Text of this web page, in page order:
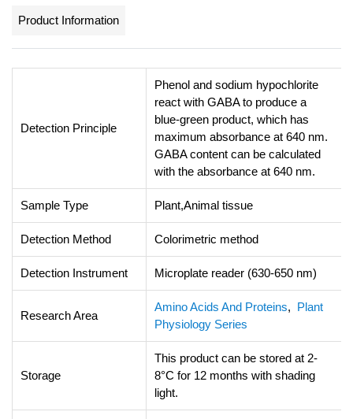
Product Information
Detection Principle
Phenol and sodium hypochlorite
react with GABA to produce a
blue-green product, which has
maximum absorbance at 640 nm.
GABA content can be calculated
with the absorbance at 640 nm.
Sample Type Plant,Animal tissue
Detection Method Colorimetric method
Detection Instrument Microplate reader (630-650 nm)
Research Area
Amino Acids And Proteins,
Plant
Physiology Series
Storage
This product can be stored at 2-
8°C for 12 months with shading
light.